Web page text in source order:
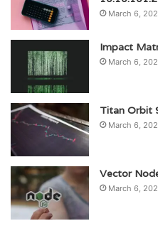
March 6,
Impact
March 6,
Titan Orbit
March 6,
Vector
March 6,